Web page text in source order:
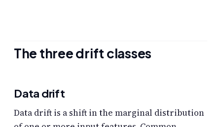
The three drift classes
Data drift
Data drift is a shift in the marginal distribution